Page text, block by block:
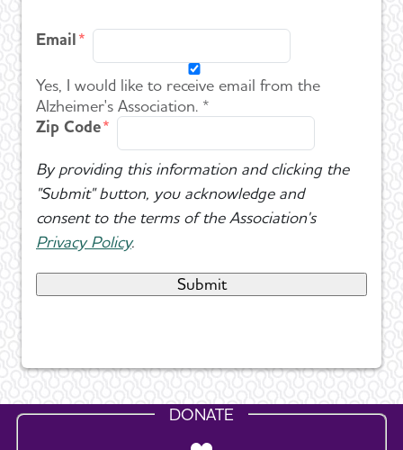
Email
Yes, I would like to receive email from the
Alzheimer's Association. *
Zip Code
By providing this information and clicking the
"Submit" button, you acknowledge and
consent to the terms of the Association's
Privacy Policy.
DONATE